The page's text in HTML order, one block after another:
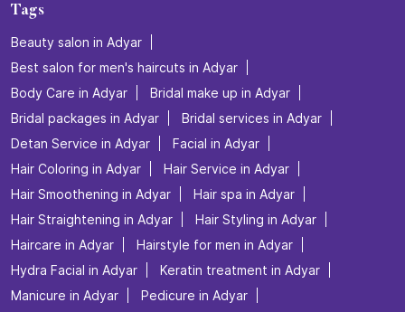
Tags
Beauty salon in Adyar
Best salon for men's haircuts in Adyar
Body Care in Adyar
Bridal make up in Adyar
Bridal packages in Adyar
Bridal services in Adyar
Detan Service in Adyar
Facial in Adyar
Hair Coloring in Adyar
Hair Service in Adyar
Hair Smoothening in Adyar
Hair spa in Adyar
Hair Straightening in Adyar
Hair Styling in Adyar
Haircare in Adyar
Hairstyle for men in Adyar
Hydra Facial in Adyar
Keratin treatment in Adyar
Manicure in Adyar
Pedicure in Adyar